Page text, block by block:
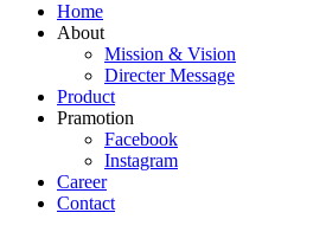
Home
About
Mission & Vision
Directer Message
Product
Pramotion
Facebook
Instagram
Career
Contact